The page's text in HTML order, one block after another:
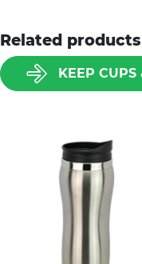
Related products
KEEP CUPS